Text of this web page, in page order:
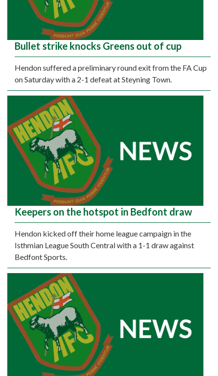
Bullet strike knocks Greens out of cup
Hendon suffered a preliminary round exit from the FA Cup
on Saturday with a 2-1 defeat at Steyning Town.
Keepers on the hotspot in Bedfont draw
Hendon kicked off their home league campaign in the
Isthmian League South Central with a 1-1 draw against
Bedfont Sports.